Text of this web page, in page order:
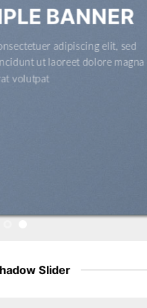
BANNER
adipiscing elit, sed
ut laoreet dolore magna
volutpat.
Slider